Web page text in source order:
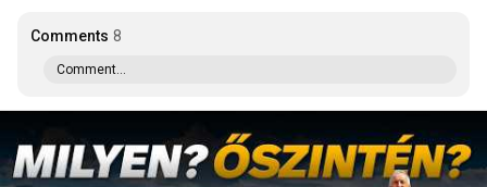
Comments 8
Comment...